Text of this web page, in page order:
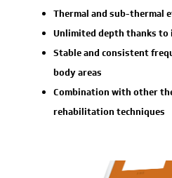
Thermal and sub-thermal
Unlimited depth thanks to
Stable and consistent
body areas
Combination with other
rehabilitation techniques